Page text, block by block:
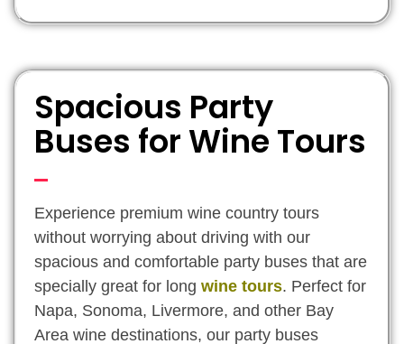
Spacious Party
Buses for Wine Tours
Experience premium wine country tours
without worrying about driving with our
spacious and comfortable party buses that are
specially great for long wine tours. Perfect for
Napa, Sonoma, Livermore, and other Bay
Area wine destinations, our party buses